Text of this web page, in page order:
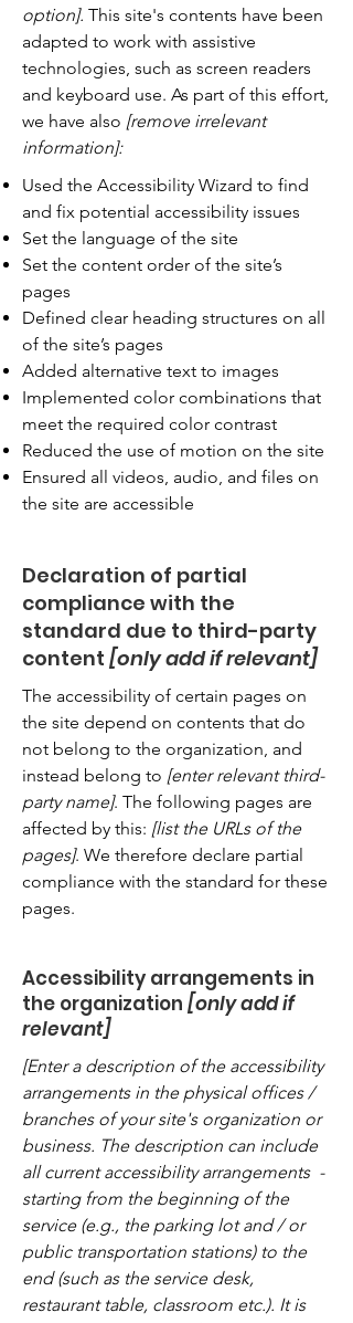
option]. This site's contents have been
adapted to work with assistive
technologies, such as screen readers
and keyboard use. As part of this effort,
we have also [remove irrelevant
information]:
Used the Accessibility Wizard to find
and fix potential accessibility issues
Set the language of the site
Set the content order of the site’s
pages
Defined clear heading structures on all
of the site’s pages
Added alternative text to images
Implemented color combinations that
meet the required color contrast
Reduced the use of motion on the site
Ensured all videos, audio, and files on
the site are accessible
Declaration of partial
compliance with the
standard due to third-party
content [only add if relevant]
The accessibility of certain pages on
the site depend on contents that do
not belong to the organization, and
instead belong to [enter relevant third-
party name]. The following pages are
affected by this: [list the URLs of the
pages]. We therefore declare partial
compliance with the standard for these
pages.
Accessibility arrangements in
the organization [only add if
relevant]
[Enter a description of the accessibility
arrangements in the physical offices /
branches of your site's organization or
business. The description can include
all current accessibility arrangements -
starting from the beginning of the
service (e.g., the parking lot and / or
public transportation stations) to the
end (such as the service desk,
restaurant table, classroom etc.). It is